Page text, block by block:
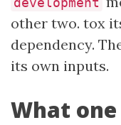
other two. tox
dependency.
its own inputs.
What